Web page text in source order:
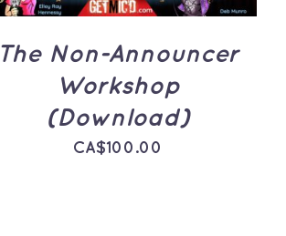
The Non-Announcer
Workshop
(Download)
CA$100.00